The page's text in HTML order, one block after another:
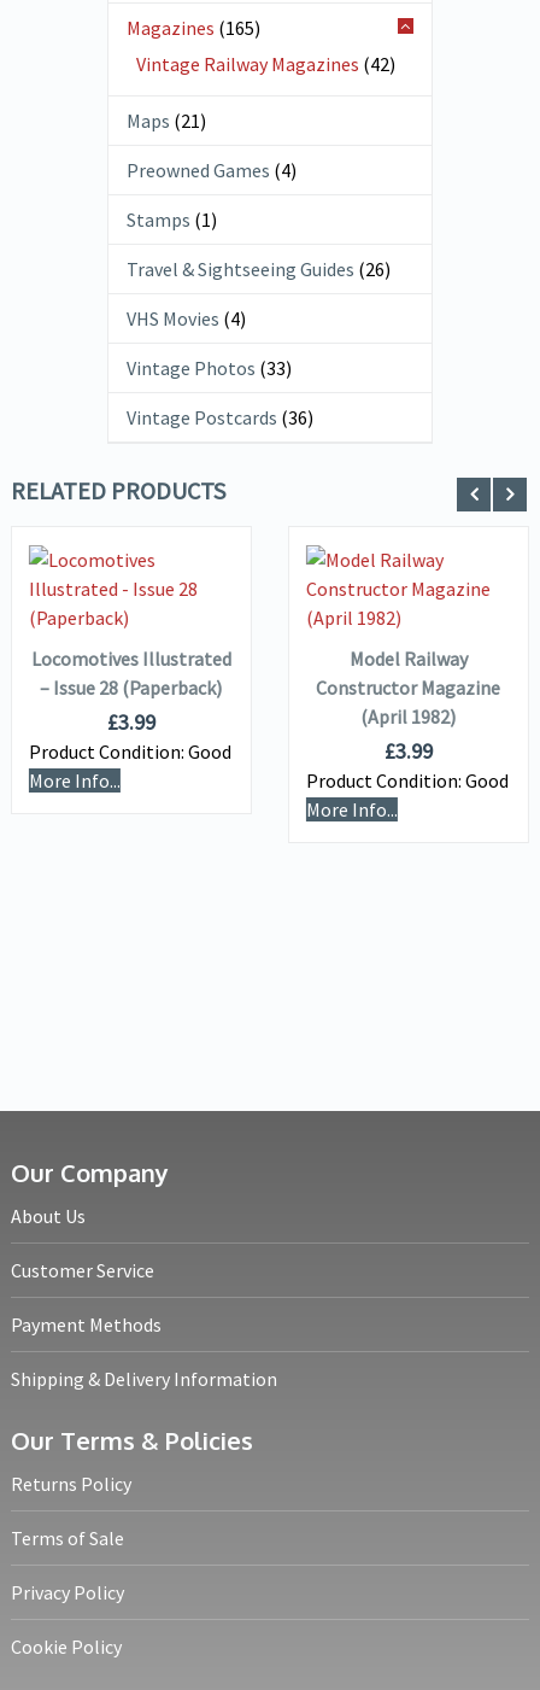
Magazines (165)
Vintage Railway Magazines (42)
Maps (21)
Preowned Games (4)
Stamps (1)
Travel & Sightseeing Guides (26)
VHS Movies (4)
Vintage Photos (33)
Vintage Postcards (36)
RELATED PRODUCTS
VIEW DETAILS
ADD TO
BASKET
Locomotives Illustrated
– Issue 28 (Paperback)
£3.99
Product Condition: Good
More Info...
VIEW DETAILS
ADD TO
BASKET
Model Railway
Constructor Magazine
(April 1982)
£3.99
Product Condition: Good
More Info...
Our Company
About Us
Customer Service
Payment Methods
Shipping & Delivery Information
Our Terms & Policies
Returns Policy
Terms of Sale
Privacy Policy
Cookie Policy